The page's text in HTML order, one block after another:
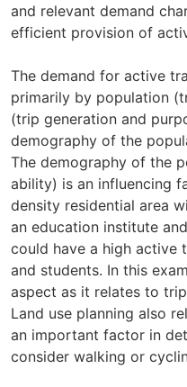
and relevant demand
efficient provision of
The demand for active
primarily by population
(trip generation and
demography of the
The demography of the
ability) is an influencing
density residential area
an education institute
could have a high active
and students. In this
aspect as it relates to
Land use planning also
an important factor in
consider walking or